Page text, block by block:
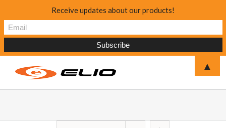
Receive updates about our products!
▲